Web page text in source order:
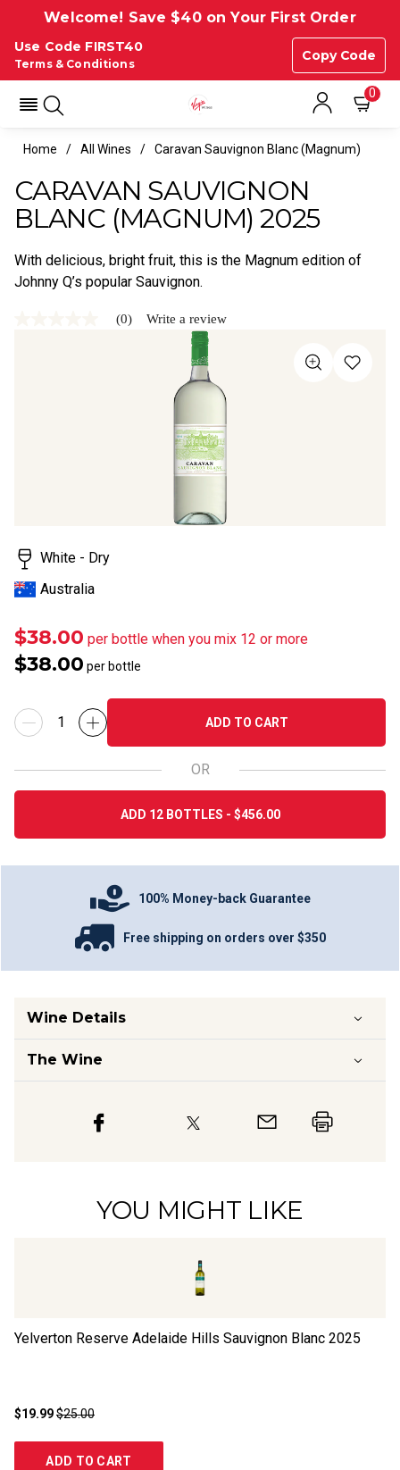
Welcome! Save $40 on Your First Order
Use Code FIRST40
Copy Code
Terms & Conditions
0
Home All Wines Caravan Sauvignon Blanc (magnum)
CARAVAN SAUVIGNON
BLANC (MAGNUM) 2025
With delicious, bright fruit, this is the Magnum edition of
Johnny Q’s popular Sauvignon.
(0) Write a review
White - Dry
Australia
$38.00 per bottle when you mix 12 or more
$38.00 per bottle
ADD TO CART
OR
ADD 12 BOTTLES - $456.00
100% Money-back Guarantee
Free shipping on orders over $350
Wine Details
The Wine
YOU MIGHT LIKE
Yelverton Reserve Adelaide Hills Sauvignon Blanc 2025
$19.99$25.00
ADD TO CART